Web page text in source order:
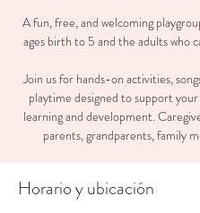
A fun, free, and welcoming
ages birth to 5 and the adults who
Join us for hands-on activities,
playtime designed to support your
learning and development.
parents, grandparents, family
Horario y ubicación